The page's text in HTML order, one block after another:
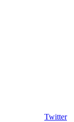
Twitter